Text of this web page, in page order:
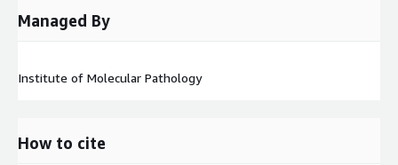
Managed By
Institute of Molecular Pathology
How to cite